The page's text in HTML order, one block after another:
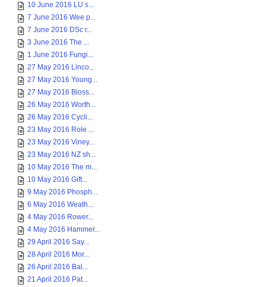
10 June 2016 LU s...
7 June 2016 Wee p...
7 June 2016 DSc r...
3 June 2016 The ...
1 June 2016 Fungi...
27 May 2016 Linco...
27 May 2016 Young...
27 May 2016 Bloss...
26 May 2016 Worth...
26 May 2016 Cycli...
23 May 2016 Role ...
23 May 2016 Viney...
23 May 2016 NZ sh...
10 May 2016 The m...
10 May 2016 Gift...
9 May 2016 Phosph...
6 May 2016 Weath...
4 May 2016 Rower...
4 May 2016 Hammer...
29 April 2016 Say...
28 April 2016 Mor...
26 April 2016 Bal...
21 April 2016 Pat...